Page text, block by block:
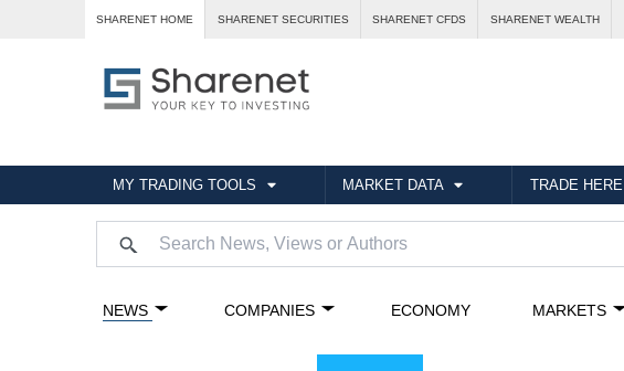
SHARENET HOME SHARENET SECURITIES SHARENET CFDS SHARENET WEALTH
MY TRADING TOOLS MARKET DATA TRADE HERE